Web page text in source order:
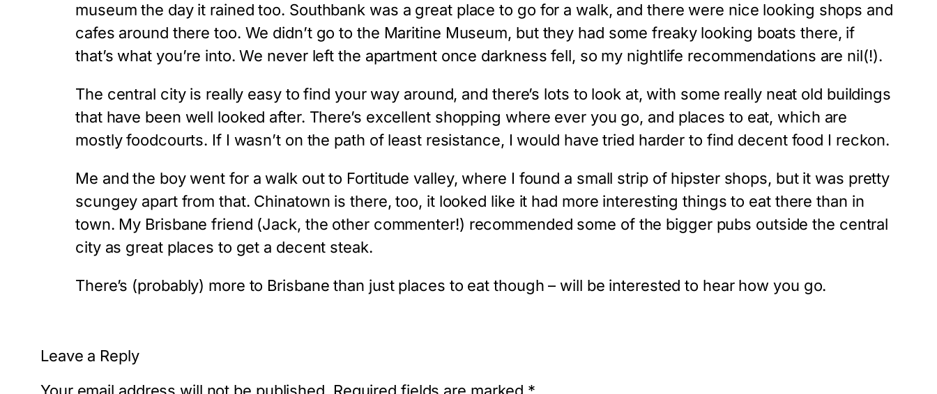
museum the day it rained too. Southbank was a great place to go for a walk, and there were nice looking shops and
cafes around there too. We didn’t go to the Maritine Museum, but they had some freaky looking boats there, if
that’s what you’re into. We never left the apartment once darkness fell, so my nightlife recommendations are nil(!).
The central city is really easy to find your way around, and there’s lots to look at, with some really neat old buildings
that have been well looked after. There’s excellent shopping where ever you go, and places to eat, which are
mostly foodcourts. If I wasn’t on the path of least resistance, I would have tried harder to find decent food I reckon.
Me and the boy went for a walk out to Fortitude valley, where I found a small strip of hipster shops, but it was pretty
scungey apart from that. Chinatown is there, too, it looked like it had more interesting things to eat there than in
town. My Brisbane friend (Jack, the other commenter!) recommended some of the bigger pubs outside the central
city as great places to get a decent steak.
There’s (probably) more to Brisbane than just places to eat though – will be interested to hear how you go.
Leave a Reply